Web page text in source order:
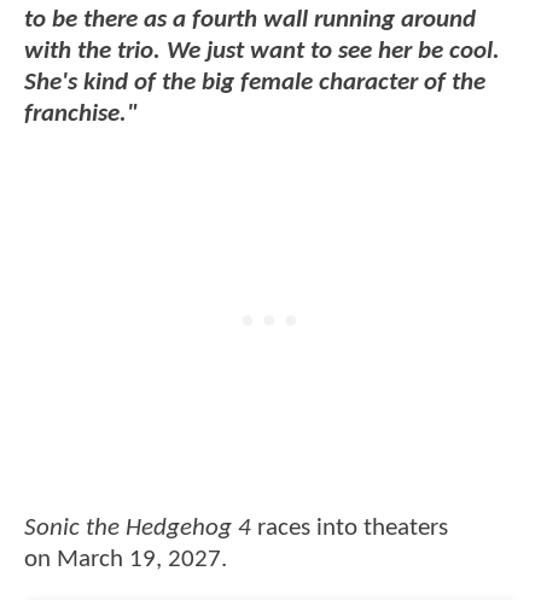
to be there as a fourth wall running around
with the trio. We just want to see her be cool.
She's kind of the big female character of the
franchise."
Sonic the Hedgehog 4 races into theaters
on March 19, 2027.